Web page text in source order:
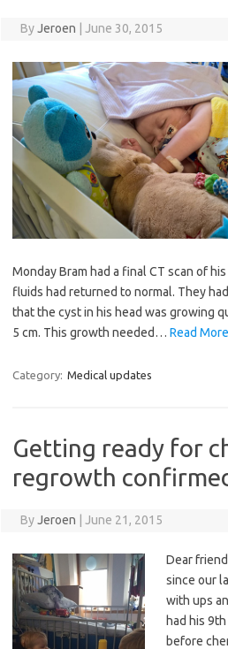
ByJeroen June 30, 2015
Monday Bram had a final CT scan of
fluids had returned to normal. They
that the cyst in his head was growing
5 cm. This growth needed… Read
Category: Medical updates
Getting ready for
regrowth
ByJeroen June 21, 2015
Dear
since our
with ups
had his
before